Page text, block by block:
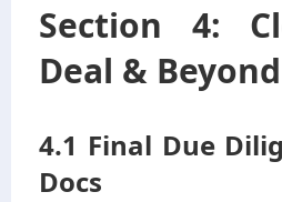
Section 4:
Deal & Beyond
4.1 Final Due
Docs